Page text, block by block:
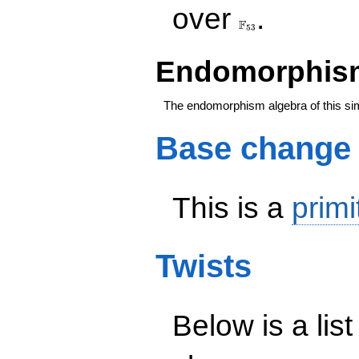
over F53 .
The endomorphism algebra of this
Base change
This is a
Twists
Below is a